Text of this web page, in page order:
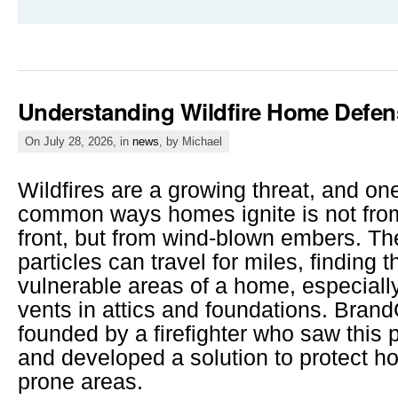
Understanding Wildfire Home
On July 28, 2026, in news , by Michael
Wildfires are a growing threat, and
common ways homes ignite is not
front, but from wind-blown embers.
particles can travel for miles, finding
vulnerable areas of a home,
vents in attics and foundations.
founded by a firefighter who saw this
and developed a solution to protect
prone areas.